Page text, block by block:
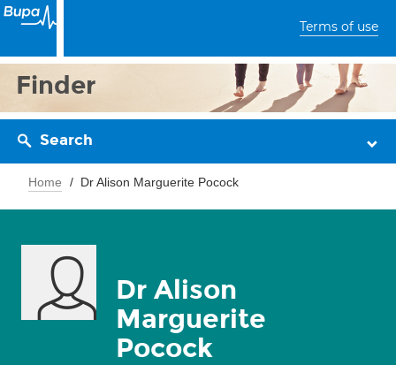
Terms of use
Finder
Search
Home Dr Alison Marguerite Pocock
Dr Alison
Marguerite
Pocock